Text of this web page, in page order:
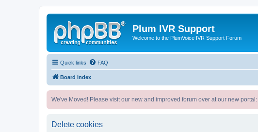
Plum IVR Support
Welcome to the PlumVoice IVR Support Forum
Quick links FAQ
Board index
We've Moved! Please visit our new and improved forum over at our new portal:
Delete cookies